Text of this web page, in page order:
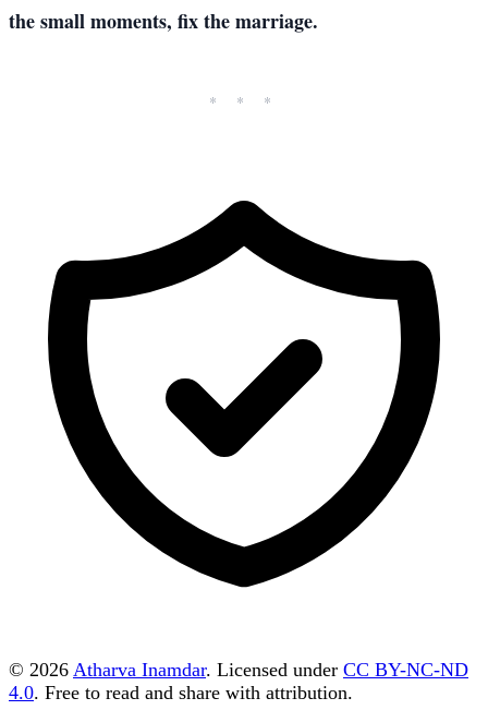
the small moments, fix the marriage.
© 2026 Atharva Inamdar. Licensed under CC BY-NC-ND
4.0. Free to read and share with attribution.